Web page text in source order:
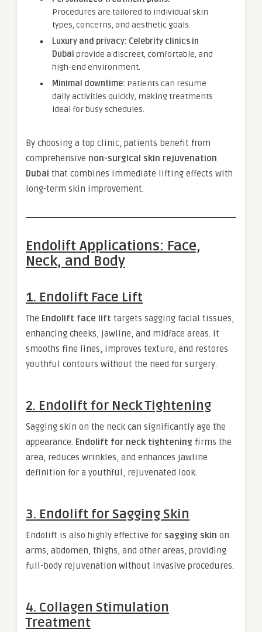
Procedures are tailored to individual skin
types, concerns, and aesthetic goals.
Luxury and privacy: Celebrity clinics in
Dubai provide a discreet, comfortable, and
high-end environment.
Minimal downtime: Patients can resume
daily activities quickly, making treatments
ideal for busy schedules.
By choosing a top clinic, patients benefit from
comprehensive non-surgical skin rejuvenation
Dubai that combines immediate lifting effects with
long-term skin improvement.
Endolift Applications: Face,
Neck, and Body
1. Endolift Face Lift
The Endolift face lift targets sagging facial tissues,
enhancing cheeks, jawline, and midface areas. It
smooths fine lines, improves texture, and restores
youthful contours without the need for surgery.
2. Endolift for Neck Tightening
Sagging skin on the neck can significantly age the
appearance. Endolift for neck tightening firms the
area, reduces wrinkles, and enhances jawline
definition for a youthful, rejuvenated look.
3. Endolift for Sagging Skin
Endolift is also highly effective for sagging skin on
arms, abdomen, thighs, and other areas, providing
full-body rejuvenation without invasive procedures.
4. Collagen Stimulation
Treatment